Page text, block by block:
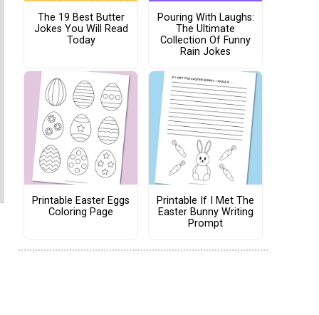
The 19 Best Butter
Jokes You Will Read
Today
Pouring With Laughs:
The Ultimate
Collection Of Funny
Rain Jokes
Printable Easter Eggs
Coloring Page
Printable If I Met The
Easter Bunny Writing
Prompt